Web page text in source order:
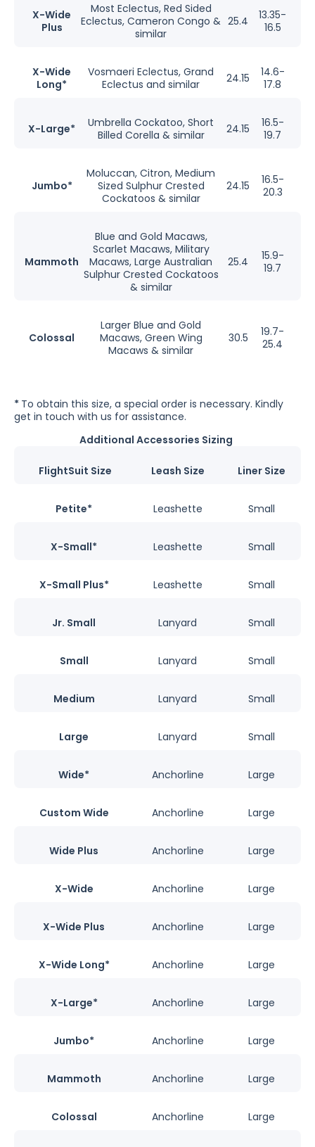
X-Wide
Plus
Most Eclectus, Red Sided
Eclectus, Cameron Congo &
similar
25.4
13.35-
16.5
X-Wide
Long*
Vosmaeri Eclectus, Grand
Eclectus and similar
24.15
14.6-
17.8
X-Large*
Umbrella Cockatoo, Short
Billed Corella & similar
24.15
16.5-
19.7
Jumbo*
Moluccan, Citron, Medium
Sized Sulphur Crested
Cockatoos & similar
24.15
16.5-
20.3
Mammoth
Blue and Gold Macaws,
Scarlet Macaws, Military
Macaws, Large Australian
Sulphur Crested Cockatoos
& similar
25.4
15.9-
19.7
Colossal
Larger Blue and Gold
Macaws, Green Wing
Macaws & similar
30.5
19.7-
25.4
* To obtain this size, a special order is necessary. Kindly
get in touch with us for assistance.
Additional Accessories Sizing
FlightSuit Size Leash Size Liner Size
Petite* Leashette Small
X-Small* Leashette Small
X-Small Plus* Leashette Small
Jr. Small Lanyard Small
Small Lanyard Small
Medium Lanyard Small
Large Lanyard Small
Wide* Anchorline Large
Custom Wide Anchorline Large
Wide Plus Anchorline Large
X-Wide Anchorline Large
X-Wide Plus Anchorline Large
X-Wide Long* Anchorline Large
X-Large* Anchorline Large
Jumbo* Anchorline Large
Mammoth Anchorline Large
Colossal Anchorline Large